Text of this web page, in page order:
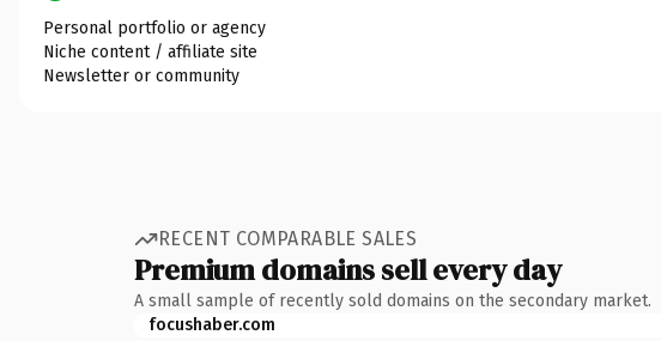
Personal portfolio or agency
Niche content / affiliate site
Newsletter or community
RECENT COMPARABLE SALES
Premium domains sell every day
A small sample of recently sold domains on the secondary market.
focushaber.com